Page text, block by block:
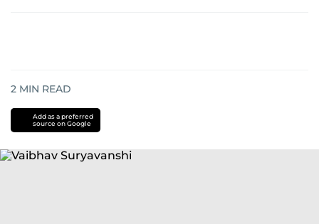
2 MIN READ
Add as a preferred
source on Google